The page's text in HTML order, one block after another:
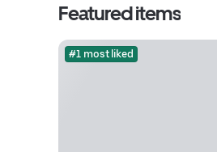
Featured items
#1 most liked